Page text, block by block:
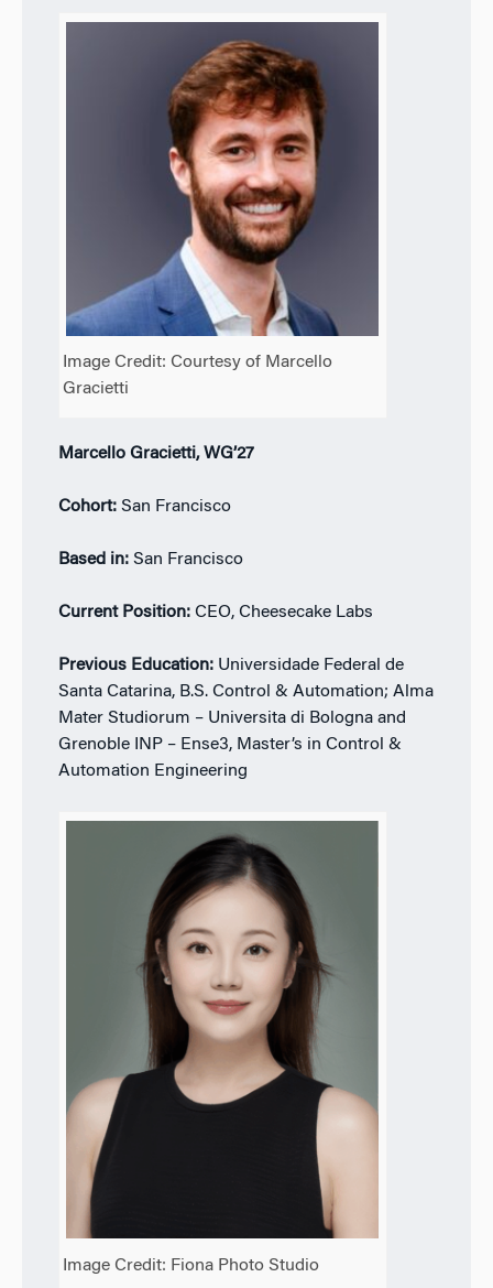
Image Credit: Courtesy of Marcello
Gracietti
Marcello Gracietti, WG’27
Cohort: San Francisco
Based in:San Francisco
Current Position: CEO, Cheesecake Labs
Previous Education: Universidade Federal de
Santa Catarina, B.S. Control & Automation; Alma
Mater Studiorum – Universita di Bologna and
Grenoble INP – Ense3, Master’s in Control &
Automation Engineering
Image Credit: Fiona Photo Studio